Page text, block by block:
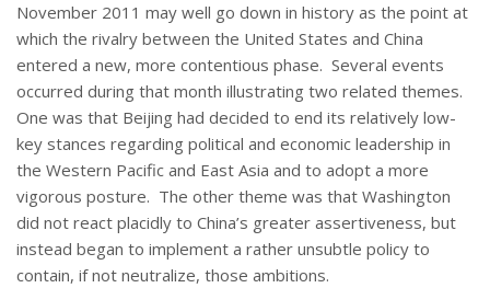
November 2011 may well go down in history as the point at
which the rivalry between the United States and China
entered a new, more contentious phase. Several events
occurred during that month illustrating two related themes.
One was that Beijing had decided to end its relatively low-
key stances regarding political and economic leadership in
the Western Pacific and East Asia and to adopt a more
vigorous posture. The other theme was that Washington
did not react placidly to China’s greater assertiveness, but
instead began to implement a rather unsubtle policy to
contain, if not neutralize, those ambitions.